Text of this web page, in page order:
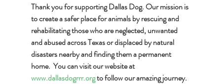
Thank you for supporting Dallas Dog. Our mission is
to create a safer place for animals by rescuing and
rehabilitating those who are neglected, unwanted
and abused across Texas or displaced by natural
disasters nearby and finding them a permanent
home.  You can visit our website at
www.dallasdogrrr.org to follow our amazing journey.